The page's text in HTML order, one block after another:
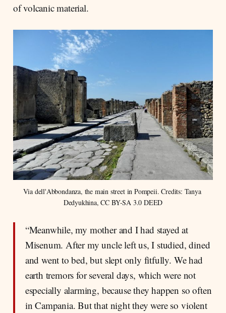
of volcanic material.
Via dell'Abbondanza, the main street in Pompeii. Credits: Tanya
Dedyukhina, CC BY-SA 3.0 DEED
“Meanwhile, my mother and I had stayed at
Misenum. After my uncle left us, I studied, dined
and went to bed, but slept only fitfully. We had
earth tremors for several days, which were not
especially alarming, because they happen so often
in Campania. But that night they were so violent